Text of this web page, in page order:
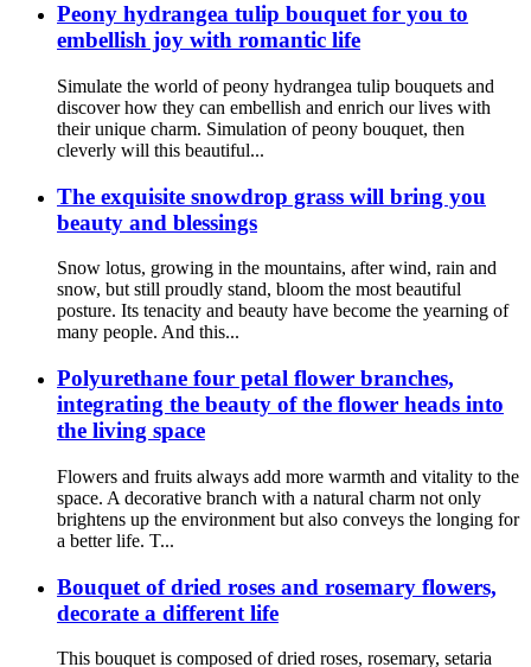
Peony hydrangea tulip bouquet for you to
embellish joy with romantic life
Simulate the world of peony hydrangea tulip bouquets and
discover how they can embellish and enrich our lives with
their unique charm. Simulation of peony bouquet, then
cleverly will this beautiful...
The exquisite snowdrop grass will bring you
beauty and blessings
Snow lotus, growing in the mountains, after wind, rain and
snow, but still proudly stand, bloom the most beautiful
posture. Its tenacity and beauty have become the yearning of
many people. And this...
Polyurethane four petal flower branches,
integrating the beauty of the flower heads into
the living space
Flowers and fruits always add more warmth and vitality to the
space. A decorative branch with a natural charm not only
brightens up the environment but also conveys the longing for
a better life. T...
Bouquet of dried roses and rosemary flowers,
decorate a different life
This bouquet is composed of dried roses, rosemary, setaria